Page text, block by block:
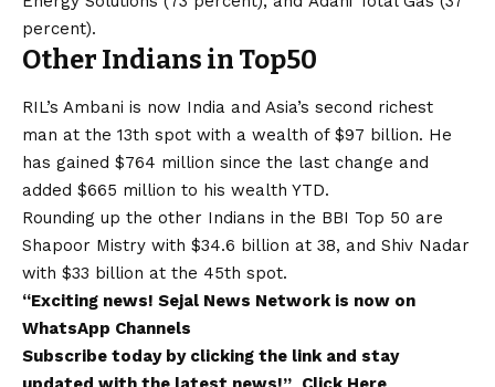
percent).
Other Indians in Top50
RIL’s Ambani is now India and Asia’s second richest
man at the 13th spot with a wealth of $97 billion. He
has gained $764 million since the last change and
added $665 million to his wealth YTD.
Rounding up the other Indians in the BBI Top 50 are
Shapoor Mistry with $34.6 billion at 38, and Shiv Nadar
with $33 billion at the 45th spot.
“Exciting news! Sejal News Network is now on
WhatsApp Channels
Subscribe today by clicking the link and stay